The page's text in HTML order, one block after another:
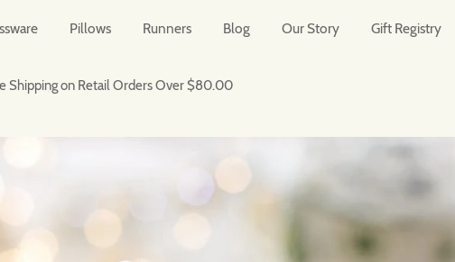
Pillows Runners Blog Our Story Gift Registry
Shipping on Retail Orders Over $80.00